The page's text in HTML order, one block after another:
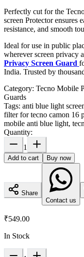
Perfectly cut for the
screen Protector ensures
resistance, and smooth
Ideal for use in public
wherever screen privacy
Privacy Screen Guard
India. Trusted by
Category: Tecno Mobile
Guards
Tags: anti blue light
filter for tecno camon 16
mobile anti blue light,
Quantity:
1
Add to cart Buy now
Share
Contact us
₹549.00
In Stock